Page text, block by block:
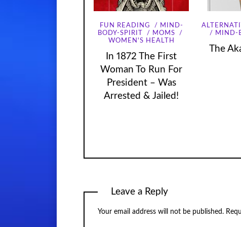
FUN READING
MIND-
BODY-SPIRIT
MOMS
WOMEN'S HEALTH
In 1872 The First
Woman To Run For
President – Was
Arrested & Jailed!
MIND-
The
Leave a Reply
Your email address will not be published.